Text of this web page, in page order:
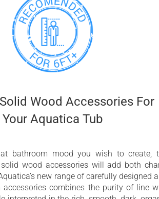
Wood Accessories For
Your Aquatica Tub
bathroom mood you wish to create,
wood accessories will add both
new range of carefully designed
accessories combines the purity of line